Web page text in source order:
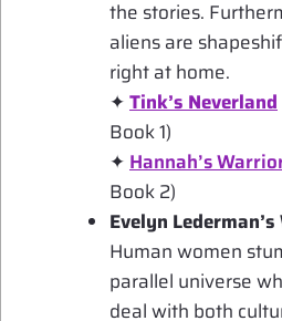
the stories.
aliens are
right at home.
✦Tink’s Neverland
Book 1)
✦ Hannah’s
Book 2)
Evelyn
Human women
parallel universe
deal with both